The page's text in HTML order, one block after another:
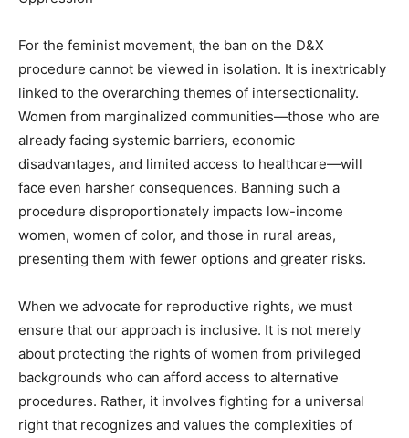
For the feminist movement, the ban on the D&X
procedure cannot be viewed in isolation. It is inextricably
linked to the overarching themes of intersectionality.
Women from marginalized communities—those who are
already facing systemic barriers, economic
disadvantages, and limited access to healthcare—will
face even harsher consequences. Banning such a
procedure disproportionately impacts low-income
women, women of color, and those in rural areas,
presenting them with fewer options and greater risks.
When we advocate for reproductive rights, we must
ensure that our approach is inclusive. It is not merely
about protecting the rights of women from privileged
backgrounds who can afford access to alternative
procedures. Rather, it involves fighting for a universal
right that recognizes and values the complexities of